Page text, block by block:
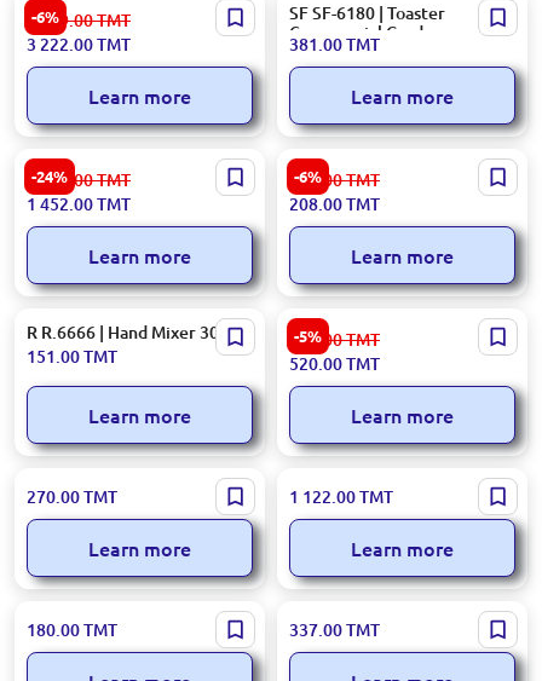
-6%
Hisense GRILLHCG1600DBT |
Contact Grill 1600W Black
3 429.00TMT
3 222.00TMT
Learn more
SF SF-6180 | Toaster
Commercial Grade
381.00TMT
Learn more
-24%
Kent 902BL | Built-In Cooker
Hood Embedded Design
1 926.00TMT
1 452.00TMT
Learn more
-6%
Ardesto SCK-839B | Kitchen
Scale 1g–3000g Black
222.00TMT
208.00TMT
Learn more
R R.6666 | Hand Mixer 300W
151.00TMT
Learn more
-5%
Hotpoint TT22MDR0LUK |
Toaster 850W 8 Programs
Red
553.00TMT
520.00TMT
Learn more
R. R.7617 | Kitchen Chopper
3.0L 300W
270.00TMT
Learn more
LAF LAF-3066 | Air Fryer
Standard Capacity
1 122.00TMT
Learn more
RAF R.2223 | Waffle Maker
with Cone 1000W Non-stick
180.00TMT
SF SF-6197 | Waffle Maker
High Output
337.00TMT